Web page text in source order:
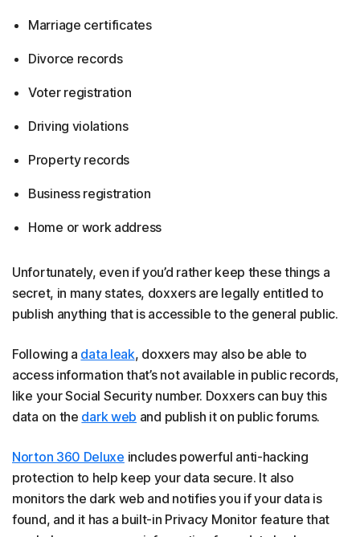
Marriage certificates
Divorce records
Voter registration
Driving violations
Property records
Business registration
Home or work address
Unfortunately, even if you’d rather keep these things a
secret, in many states, doxxers are legally entitled to
publish anything that is accessible to the general public.
Following a data leak, doxxers may also be able to
access information that’s not available in public records,
like your Social Security number. Doxxers can buy this
data on the dark web and publish it on public forums.
Norton 360 Deluxe includes powerful anti-hacking
protection to help keep your data secure. It also
monitors the dark web and notifies you if your data is
found, and it has a built-in Privacy Monitor feature that